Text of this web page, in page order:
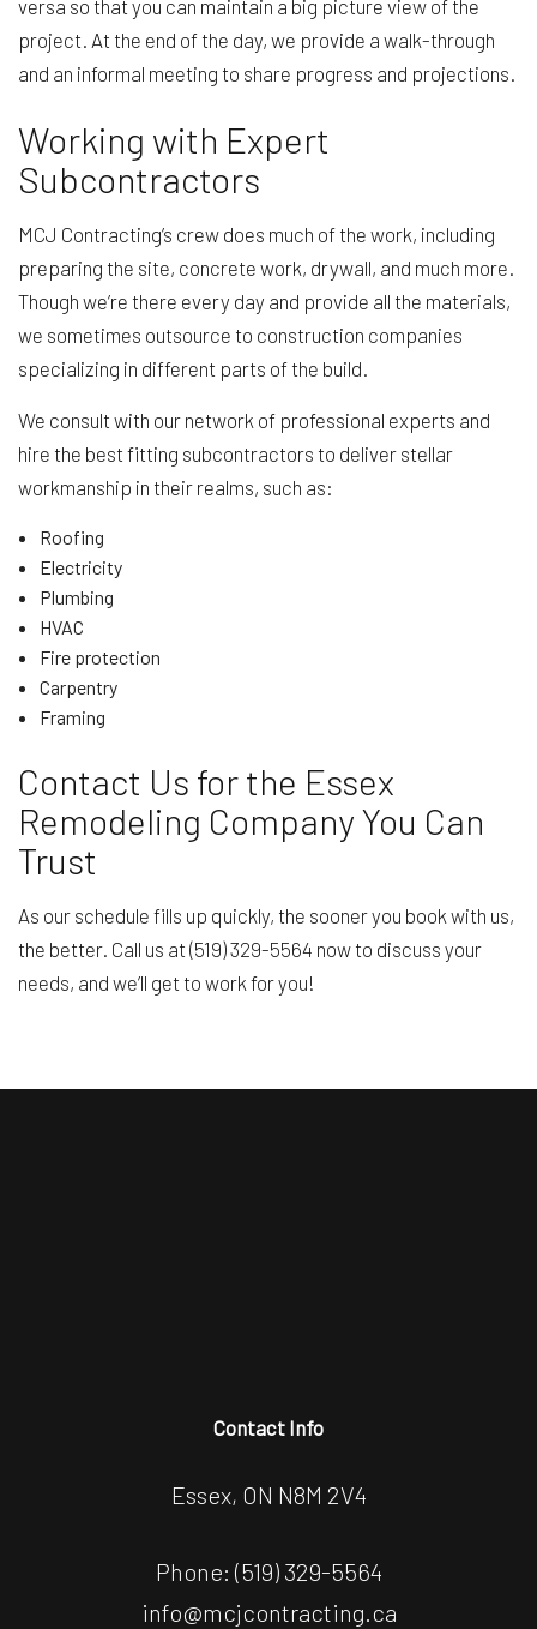
versa so that you can maintain a big picture view of the
project. At the end of the day, we provide a walk-through
and an informal meeting to share progress and projections.
Working with Expert
Subcontractors
MCJ Contracting’s crew does much of the work, including
preparing the site, concrete work, drywall, and much more.
Though we’re there every day and provide all the materials,
we sometimes outsource to construction companies
specializing in different parts of the build.
We consult with our network of professional experts and
hire the best fitting subcontractors to deliver stellar
workmanship in their realms, such as:
Roofing
Electricity
Plumbing
HVAC
Fire protection
Carpentry
Framing
Contact Us for the Essex
Remodeling Company You Can
Trust
As our schedule fills up quickly, the sooner you book with us,
the better. Call us at (519) 329-5564 now to discuss your
needs, and we’ll get to work for you!
Contact Info
Essex, ON N8M 2V4
Phone: (519) 329-5564
info@mcjcontracting.ca